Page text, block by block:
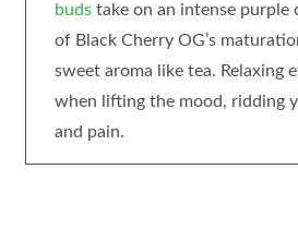
budstake on an intense purple
of Black Cherry OG’s
sweet aroma like tea. Relaxing
when lifting the mood, ridding
and pain.